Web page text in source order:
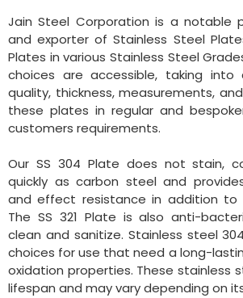
Jain Steel Corporation is a notable
and exporter of Stainless Steel
Plates in various Stainless Steel
choices are accessible, taking into
quality, thickness, measurements,
these plates in regular and
customers requirements.
Our SS 304 Plate does not stain,
quickly as carbon steel and
and effect resistance in addition to
The SS 321 Plate is also anti-
clean and sanitize. Stainless steel
choices for use that need a long-
oxidation properties. These stainless
lifespan and may vary depending on